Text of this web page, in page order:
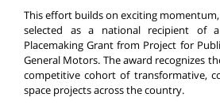
This effort builds on exciting
selected as a national recipient of a
Placemaking Grant from Project for
General Motors. The award recognizes
competitive cohort of transformative,
space projects across the country.